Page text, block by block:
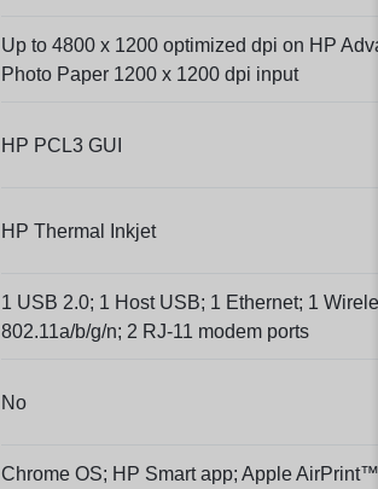
Up to 4800 x 1200 optimized dpi on HP
Photo Paper 1200 x 1200 dpi input
HP PCL3 GUI
HP Thermal Inkjet
1 USB 2.0; 1 Host USB; 1 Ethernet; 1
802.11a/b/g/n; 2 RJ-11 modem ports
No
Chrome OS; HP Smart app; Apple